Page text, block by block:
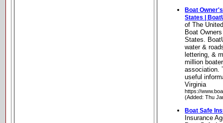
Boat
States |
of The
Boat
States.
water &
lettering, &
million
association.
useful
Virginia
https://
(Added: Thu
Boat Safe
Insurance